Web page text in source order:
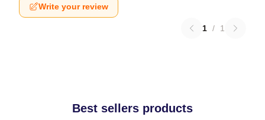
Write your review
1 / 1
Best sellers products